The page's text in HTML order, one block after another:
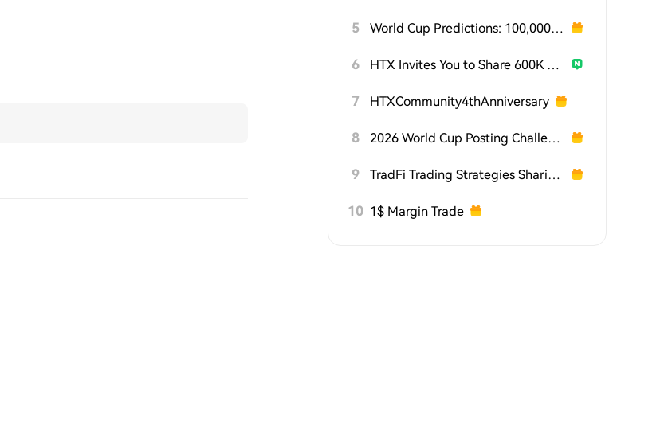
5 World Cup Predictions: 100,000 USDT Daily
6 HTX Invites You to Share 600K USDT in Gift Packs
7 HTXCommunity4thAnniversary
8 2026 World Cup Posting Challenge on HTX Square
9 TradFi Trading Strategies Sharing Challenge
10 1$ Margin Trade